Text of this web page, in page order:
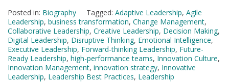
Posted in: Biography Tagged: Adaptive Leadership, Agile
Leadership, business transformation, Change Management,
Collaborative Leadership, Creative Leadership, Decision Making,
Digital Leadership, Disruptive Thinking, Emotional Intelligence,
Executive Leadership, Forward-thinking Leadership, Future-
Ready Leadership, high-performance teams, Innovation Culture,
Innovation Management, innovation strategy, Innovative
Leadership, Leadership Best Practices, Leadership